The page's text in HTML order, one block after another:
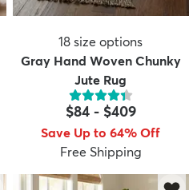
18 size options
Gray Hand Woven Chunky
Jute Rug
$84- $409
Save Up to 64% Off
Free Shipping